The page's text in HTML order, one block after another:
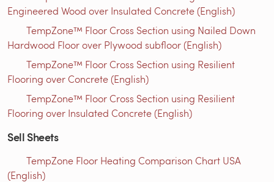
Engineered Wood over Insulated Concrete (English)
TempZone™ Floor Cross Section using Nailed Down
Hardwood Floor over Plywood subfloor (English)
TempZone™ Floor Cross Section using Resilient
Flooring over Concrete (English)
TempZone™ Floor Cross Section using Resilient
Flooring over Insulated Concrete (English)
Sell Sheets
TempZone Floor Heating Comparison Chart USA
(English)